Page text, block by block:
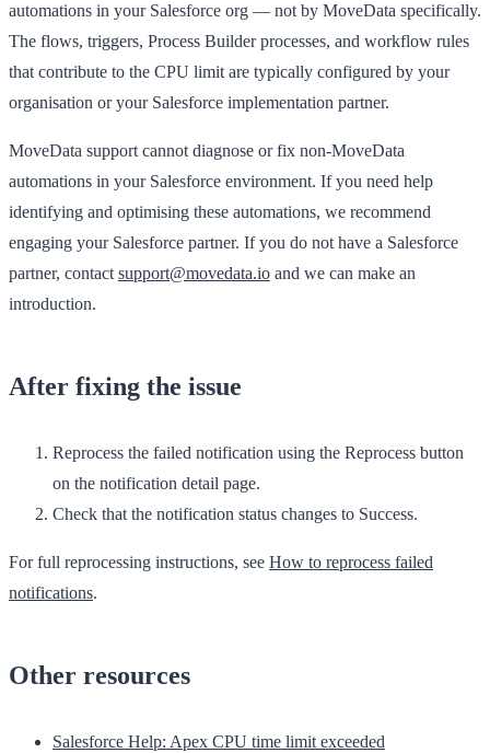
automations in your Salesforce org — not by MoveData specifically.
The flows, triggers, Process Builder processes, and workflow rules
that contribute to the CPU limit are typically configured by your
organisation or your Salesforce implementation partner.
MoveData support cannot diagnose or fix non-MoveData
automations in your Salesforce environment. If you need help
identifying and optimising these automations, we recommend
engaging your Salesforce partner. If you do not have a Salesforce
partner, contactsupport@movedata.io and we can make an
introduction.
After fixing the issue
Reprocess the failed notification using the Reprocess button
on the notification detail page.
Check that the notification status changes to Success.
For full reprocessing instructions, see How to reprocess failed
notifications.
Other resources
Salesforce Help: Apex CPU time limit exceeded